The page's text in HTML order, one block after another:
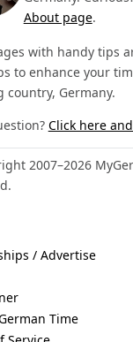
About page.
with handy tips
to enhance your
country, Germany.
Click here
2007–2026
/ Advertise
Time